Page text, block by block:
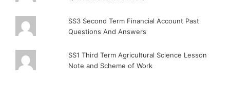
SS3 Second Term Financial Account Past
Questions And Answers
SS1 Third Term Agricultural Science Lesson
Note and Scheme of Work